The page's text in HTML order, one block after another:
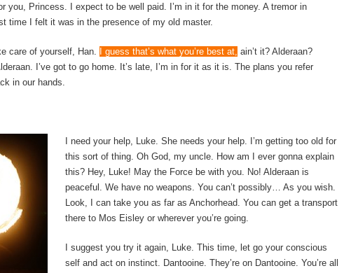
you, Princess. I expect to be well paid. I’m in it for the money. A tremor in
time I felt it was in the presence of my old master.
care of yourself, Han. I guess that’s what you’re best at, ain’t it? Alderaan?
I’ve got to go home. It’s late, I’m in for it as it is. The plans you refer
in our hands.
I need your help, Luke. She needs your help. I’m getting too old for
this sort of thing. Oh God, my uncle. How am I ever gonna explain
this? Hey, Luke! May the Force be with you. No! Alderaan is
peaceful. We have no weapons. You can’t possibly… As you wish.
Look, I can take you as far as Anchorhead. You can get a transport
there to Mos Eisley or wherever you’re going.
I suggest you try it again, Luke. This time, let go your conscious
self and act on instinct. Dantooine. They’re on Dantooine. You’re all